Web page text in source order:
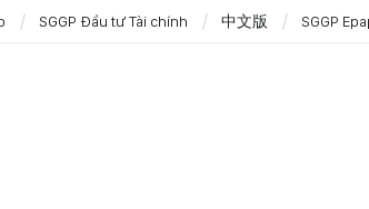
SGGP Đầu tư Tài chính 中文版 SGGP